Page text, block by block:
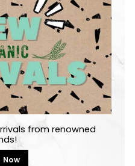
from renowned
Now